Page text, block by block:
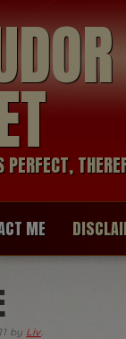
PERFECT,
ME
by Liv.